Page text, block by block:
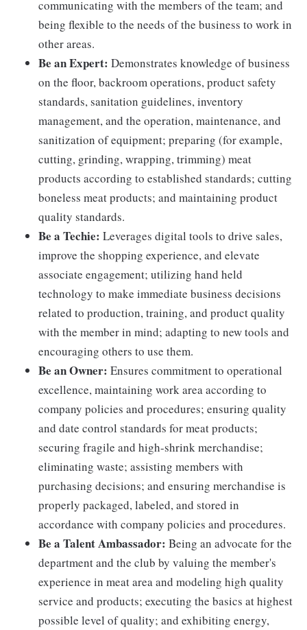
communicating with the members of the team; and
being flexible to the needs of the business to work in
other areas.
Be an Expert: Demonstrates knowledge of business
on the floor, backroom operations, product safety
standards, sanitation guidelines, inventory
management, and the operation, maintenance, and
sanitization of equipment; preparing (for example,
cutting, grinding, wrapping, trimming) meat
products according to established standards; cutting
boneless meat products; and maintaining product
quality standards.
Be a Techie: Leverages digital tools to drive sales,
improve the shopping experience, and elevate
associate engagement; utilizing hand held
technology to make immediate business decisions
related to production, training, and product quality
with the member in mind; adapting to new tools and
encouraging others to use them.
Be an Owner: Ensures commitment to operational
excellence, maintaining work area according to
company policies and procedures; ensuring quality
and date control standards for meat products;
securing fragile and high-shrink merchandise;
eliminating waste; assisting members with
purchasing decisions; and ensuring merchandise is
properly packaged, labeled, and stored in
accordance with company policies and procedures.
Be a Talent Ambassador: Being an advocate for the
department and the club by valuing the member's
experience in meat area and modeling high quality
service and products; executing the basics at highest
possible level of quality; and exhibiting energy,